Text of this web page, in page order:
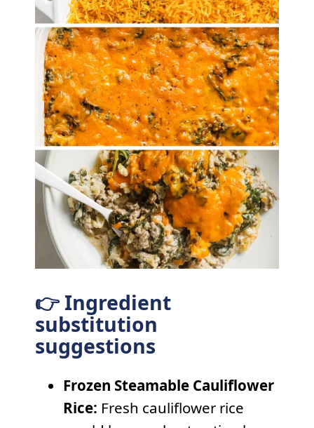
👉 Ingredient
substitution
suggestions
Frozen Steamable Cauliflower
Rice: Fresh cauliflower rice